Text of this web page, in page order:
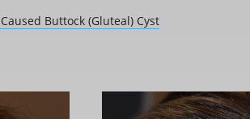
Buttock (Gluteal) Cyst